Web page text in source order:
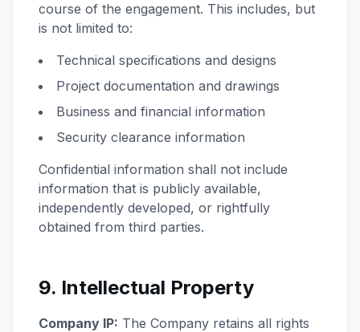
course of the engagement. This includes, but
is not limited to:
Technical specifications and designs
Project documentation and drawings
Business and financial information
Security clearance information
Confidential information shall not include
information that is publicly available,
independently developed, or rightfully
obtained from third parties.
9. Intellectual Property
Company IP: The Company retains all rights